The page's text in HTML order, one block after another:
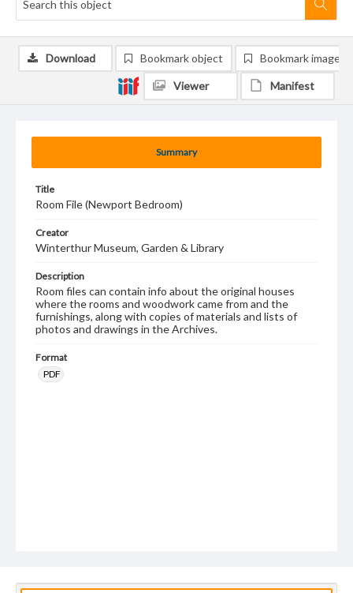
Summary
Title
Room File (Newport Bedroom)
Creator
Winterthur Museum, Garden & Library
Description
Room files can contain info about the original houses
where the rooms and woodwork came from and the
furnishings, along with copies of materials and lists of
photos and drawings in the Archives.
Format
PDF
Download Bookmark object Bookmark image
Viewer Manifest